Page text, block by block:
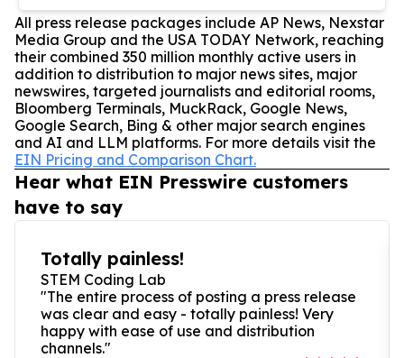
All press release packages include AP News, Nexstar
Media Group and the USA TODAY Network, reaching
their combined 350 million monthly active users in
addition to distribution to major news sites, major
newswires, targeted journalists and editorial rooms,
Bloomberg Terminals, MuckRack, Google News,
Google Search, Bing & other major search engines
and AI and LLM platforms. For more details visit the
EIN Pricing and Comparison Chart.
Hear what EIN Presswire customers
have to say
Totally painless!
STEM Coding Lab
"The entire process of posting a press release
was clear and easy - totally painless! Very
happy with ease of use and distribution
channels."